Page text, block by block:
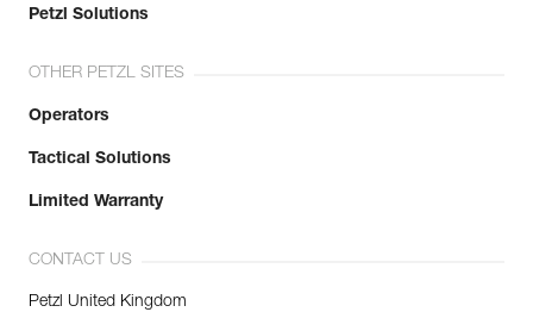
Petzl Solutions
OTHER PETZL SITES
Operators
Tactical Solutions
Limited Warranty
CONTACT US
Petzl United Kingdom